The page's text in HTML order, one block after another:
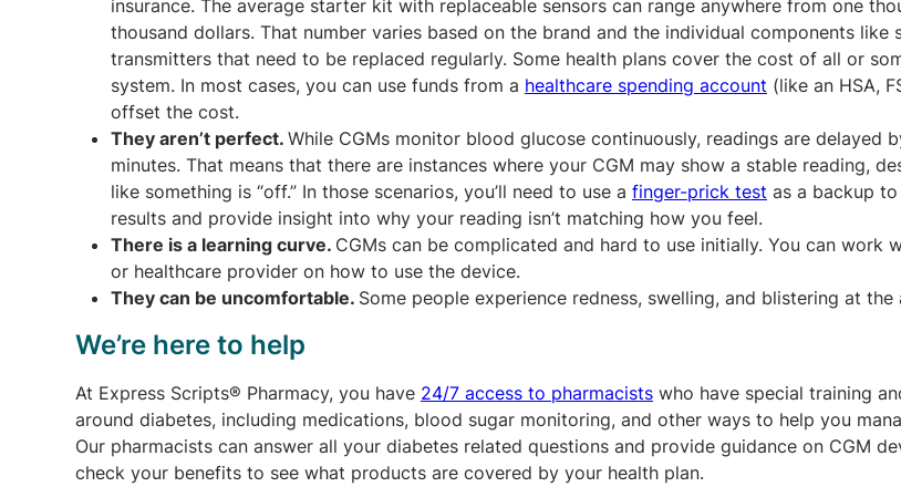
insurance. The average starter kit with replaceable sensors can range anywhere from one
thousand dollars. That number varies based on the brand and the individual components like
transmitters that need to be replaced regularly. Some health plans cover the cost of all or
system. In most cases, you can use funds from a healthcare spending account (like an HSA,
offset the cost.
They aren’t perfect. While CGMs monitor blood glucose continuously, readings are delayed
minutes. That means that there are instances where your CGM may show a stable reading,
like something is “off.” In those scenarios, you’ll need to use a finger-prick test as a backup
results and provide insight into why your reading isn’t matching how you feel.
There is a learning curve. CGMs can be complicated and hard to use initially. You can work
or healthcare provider on how to use the device.
They can be uncomfortable. Some people experience redness, swelling, and blistering at
We’re here to help
At Express Scripts® Pharmacy, you have 24/7 access to pharmacists who have special training
around diabetes, including medications, blood sugar monitoring, and other ways to help you
Our pharmacists can answer all your diabetes related questions and provide guidance on CGM
check your benefits to see what products are covered by your health plan.